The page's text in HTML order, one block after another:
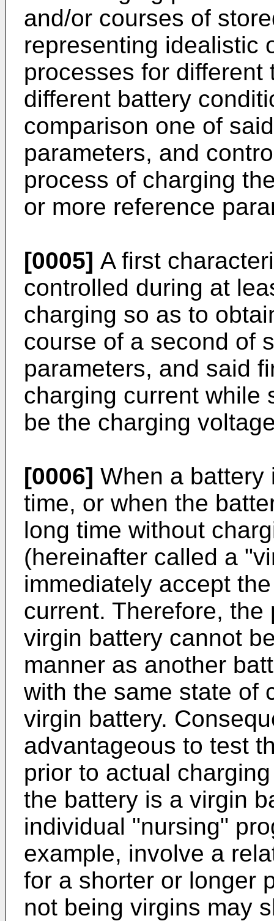
and/or courses of
representing idealistic
processes for
different battery
comparison one of
parameters, and
process of charging
or more reference
[0005] A first
controlled during at
charging so as to
course of a second of
parameters, and said
charging current while
be the charging
[0006] When a battery
time, or when the
long time without
(hereinafter called a
immediately accept
current. Therefore,
virgin battery cannot
manner as another
with the same state of
virgin battery.
advantageous to test
prior to actual
the battery is a virgin
individual "nursing"
example, involve a
for a shorter or longer
not being virgins may